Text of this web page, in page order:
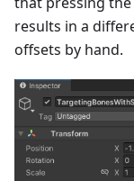
results in a
offsets by hand.